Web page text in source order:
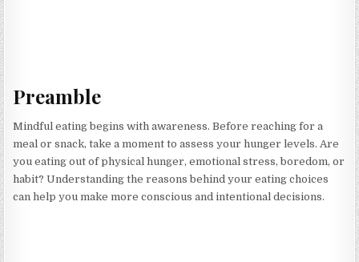
Preamble
Mindful eating begins with awareness. Before reaching for a
meal or snack, take a moment to assess your hunger levels. Are
you eating out of physical hunger, emotional stress, boredom, or
habit? Understanding the reasons behind your eating choices
can help you make more conscious and intentional decisions.